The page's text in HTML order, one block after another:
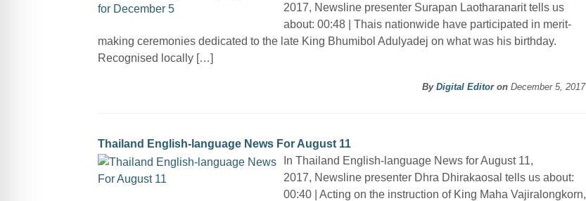
2017, Newsline presenter Surapan Laotharanarit tells us
about: 00:48 | Thais nationwide have participated in merit-
making ceremonies dedicated to the late King Bhumibol Adulyadej on what was his birthday.
Recognised locally […]
By Digital Editoron December 5, 2017
Thailand English-language News For August 11
In Thailand English-language News for August 11,
2017, Newsline presenter Dhra Dhirakaosal tells us about:
00:40 | Acting on the instruction of King Maha Vajiralongkorn,